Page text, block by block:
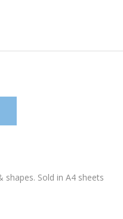
Sold in A4 sheets